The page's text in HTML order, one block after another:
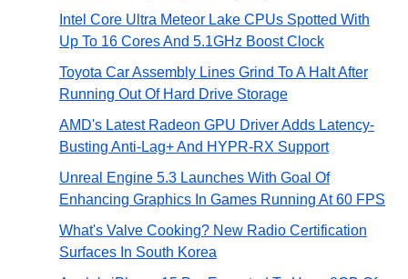
Intel Core Ultra Meteor Lake CPUs Spotted With
Up To 16 Cores And 5.1GHz Boost Clock
Toyota Car Assembly Lines Grind To A Halt After
Running Out Of Hard Drive Storage
AMD's Latest Radeon GPU Driver Adds Latency-
Busting Anti-Lag+ And HYPR-RX Support
Unreal Engine 5.3 Launches With Goal Of
Enhancing Graphics In Games Running At 60 FPS
What's Valve Cooking? New Radio Certification
Surfaces In South Korea